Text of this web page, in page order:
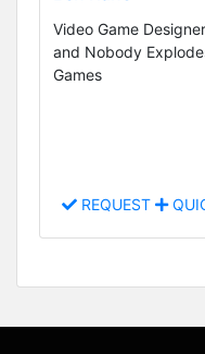
Video Game
and Nobody
Games
REQUEST